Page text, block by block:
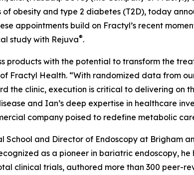
obesity and type 2 diabetes (T2D), today
appointments build on Fractyl’s recent
study with Rejuva®.
with the potential to transform the
Fractyl Health. “With randomized data from
clinic, execution is critical to delivering on
and Ian’s deep expertise in healthcare
company poised to redefine metabolic
and Director of Endoscopy at Brigham
as a pioneer in bariatric endoscopy,
clinical trials, authored more than 300 peer-